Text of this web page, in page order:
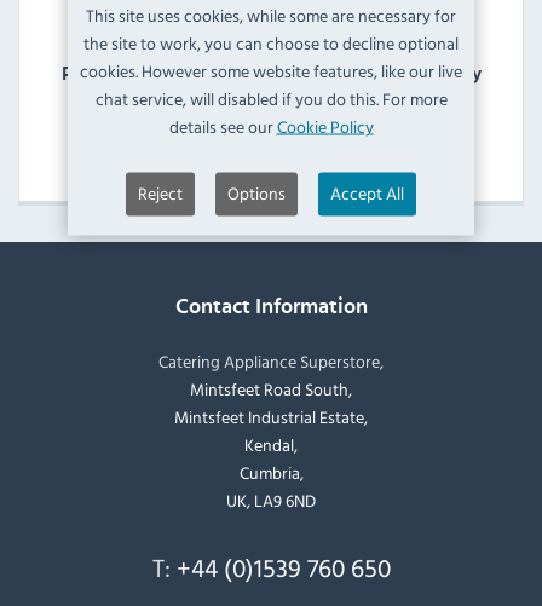
This site uses cookies, while some are necessary for
the site to work, you can choose to decline optional
cookies. However some website features, like our live
chat service, will disabled if you do this. For more
details see ourCookie Policy
Reject Options Accept All
Polar G Series Refrigerated Buffet & Salad Display
Bars
Contact Information
Catering Appliance Superstore,
Mintsfeet Road South,
Mintsfeet Industrial Estate,
Kendal,
Cumbria,
UK, LA9 6ND
T: +44 (0)1539 760 650